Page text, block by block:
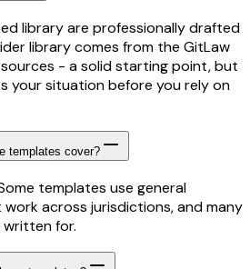
library are professionally drafted
library comes from the GitLaw
- a solid starting point, but
your situation before you rely on
templates cover?
templates use general
across jurisdictions, and many
for.